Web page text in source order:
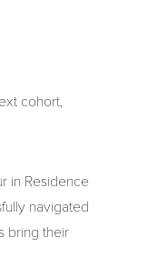
cohort,
in Residence
navigated
bring their